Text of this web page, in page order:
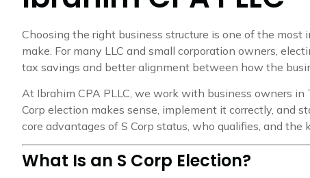
Choosing the right business structure is one of the
make. For many LLC and small corporation owners,
tax savings and better alignment between how the
At Ibrahim CPA PLLC, we work with business owners
Corp election makes sense, implement it correctly, and
core advantages of S Corp status, who qualifies, and
What Is an S Corp Election?